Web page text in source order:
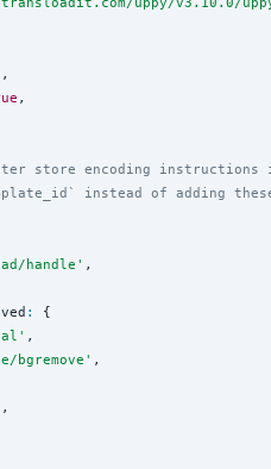
,
,
store encoding instructions
instead of adding
handle ' ,
:
{
' ,
bgremove ' ,
,